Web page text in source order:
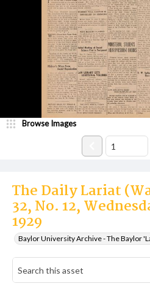
The Daily Lariat
32, No. 12,
1929
Baylor University Archive - The Baylor
Browse Images